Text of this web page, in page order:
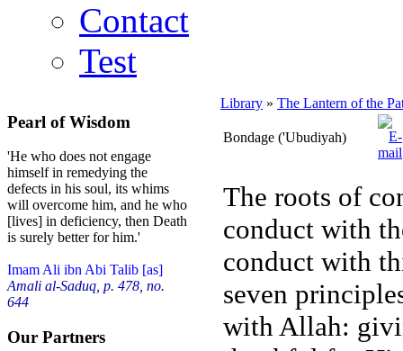
Contact
Test
Pearl of Wisdom
'He who does not engage
himself in remedying the
defects in his soul, its whims
will overcome him, and he who
[lives] in deficiency, then Death
is surely better for him.'
Imam Ali ibn Abi Talib [as]
Amali al-Saduq, p. 478, no.
644
Our Partners
Library » The Lantern of the
Bondage ('Ubudiyah)
The roots of
conduct with
conduct with
seven
with Allah: